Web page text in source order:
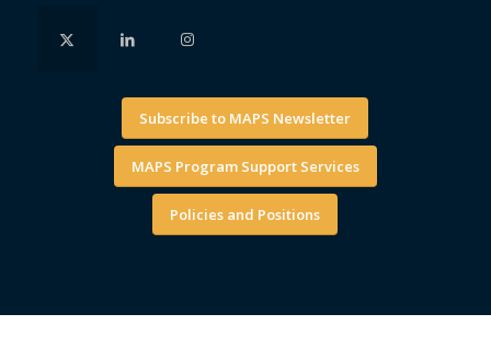
Subscribe to MAPS Newsletter
MAPS Program Support Services
Policies and Positions